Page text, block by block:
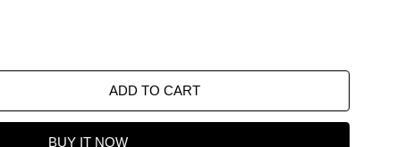
ADD TO CART
BUY IT NOW